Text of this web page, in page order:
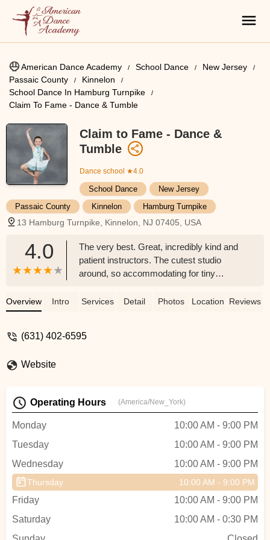
American Dance Academy School Dance
New Jersey
Passaic County
Kinnelon
School Dance In Hamburg Turnpike
Claim To Fame - Dance & Tumble
Claim to Fame - Dance &
Tumble
Dance school ★4.0
School Dance
New Jersey
Passaic County
Kinnelon Hamburg Turnpike
13 Hamburg Turnpike, Kinnelon, NJ 07405, USA
4.0
The very best. Great, incredibly kind and
patient instructors. The cutest studio
around, so accommodating for tiny
Instagram for a free trial class. - Lauren
Overview Intro Services Detail Photos Location Reviews
(631) 402-6595
Website
Operating Hours (America/New_York)
Monday
10:00 AM - 9:00 PM
Tuesday
10:00 AM - 9:00 PM
Wednesday
10:00 AM - 9:00 PM
Thursday 10:00 AM - 9:00 PM
Friday
10:00 AM - 9:00 PM
Saturday
10:00 AM - 0:30 PM